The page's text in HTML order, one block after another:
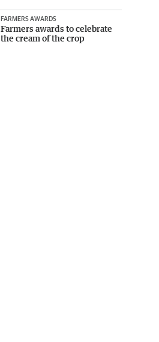
FARMERS AWARDS
Farmers awards to celebrate
the cream of the crop